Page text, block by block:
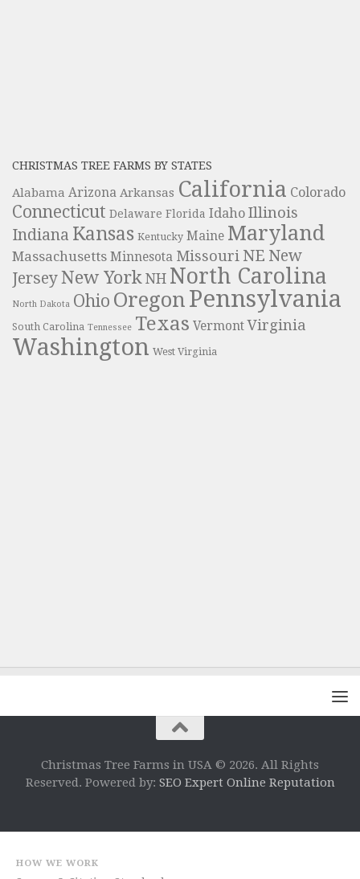
CHRISTMAS TREE FARMS BY STATES
Alabama Arizona Arkansas California Colorado
Connecticut Delaware Florida Idaho Illinois
Indiana Kansas Kentucky Maine Maryland
Massachusetts Minnesota Missouri NE New
JerseyNew York NH North Carolina
North Dakota Ohio Oregon Pennsylvania
South Carolina Tennessee Texas Vermont Virginia
Washington West Virginia
Christmas Tree Farms in USA © 2026. All Rights
Reserved. Powered by: SEO Expert Online Reputation
HOW WE WORK